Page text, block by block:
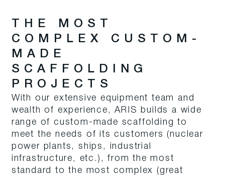
THE MOST
COMPLEX CUSTOM-
MADE
SCAFFOLDING
PROJECTS
With our extensive equipment team and
wealth of experience, ARIS builds a wide
range of custom-made scaffolding to
meet the needs of its customers (nuclear
power plants, ships, industrial
infrastructure, etc.), from the most
standard to the most complex (great